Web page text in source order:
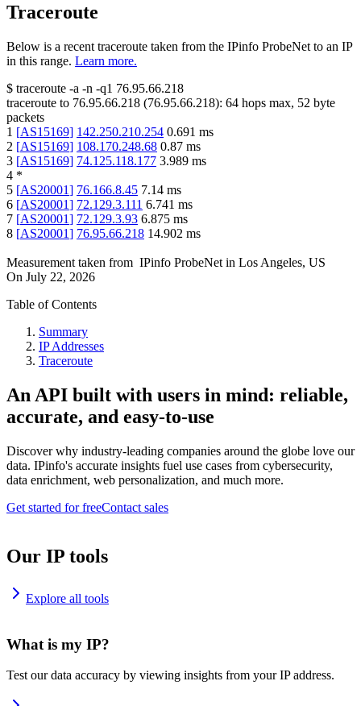
Traceroute
Below is a recent traceroute taken from the IPinfo ProbeNet to an IP
in this range. Learn more.
$ traceroute -a -n -q1 76.95.66.218
traceroute to 76.95.66.218 (76.95.66.218): 64 hops max, 52 byte
packets
1 [AS15169] 142.250.210.254 0.691 ms
2 [AS15169] 108.170.248.68 0.87 ms
3 [AS15169] 74.125.118.177 3.989 ms
4 *
5 [AS20001] 76.166.8.45 7.14 ms
6 [AS20001] 72.129.3.111 6.741 ms
7 [AS20001] 72.129.3.93 6.875 ms
8 [AS20001] 76.95.66.218 14.902 ms
Measurement taken from IPinfo ProbeNet in Los Angeles, US
On July 22, 2026
Table of Contents
Summary
IP Addresses
Traceroute
An API built with users in mind: reliable,
accurate, and easy-to-use
Discover why industry-leading companies around the globe love our
data. IPinfo's accurate insights fuel use cases from cybersecurity,
data enrichment, web personalization, and much more.
Get started for freeContact sales
Our IP tools
Explore all tools
What is my IP?
Test our data accuracy by viewing insights from your IP address.